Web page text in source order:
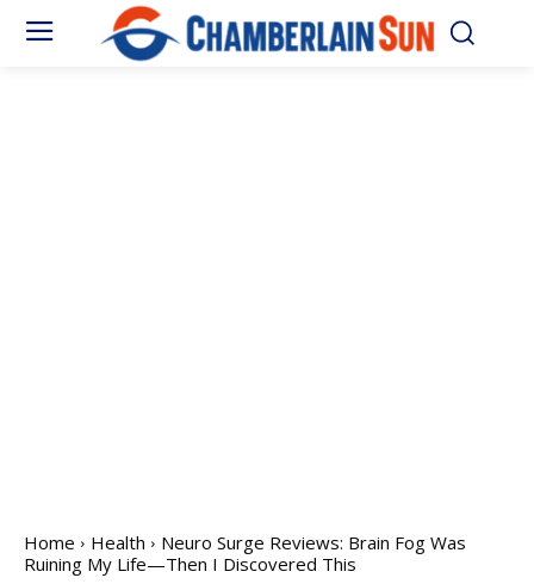
Home Health
Neuro Surge Reviews: Brain Fog Was
Ruining My Life—Then I Discovered This